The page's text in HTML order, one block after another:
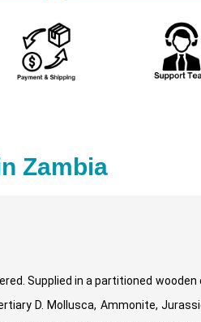
Zambia
Supplied in a partitioned wooden
D. Mollusca, Ammonite,